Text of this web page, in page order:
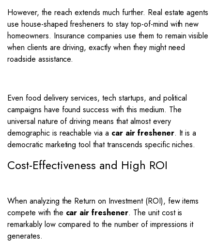
However, the reach extends much further. Real estate agents
use house-shaped fresheners to stay top-of-mind with new
homeowners. Insurance companies use them to remain visible
when clients are driving, exactly when they might need
roadside assistance.
Even food delivery services, tech startups, and political
campaigns have found success with this medium. The
universal nature of driving means that almost every
demographic is reachable via a car air freshener. It is a
democratic marketing tool that transcends specific niches.
Cost-Effectiveness and High ROI
When analyzing the Return on Investment (ROI), few items
compete with the car air freshener. The unit cost is
remarkably low compared to the number of impressions it
generates.